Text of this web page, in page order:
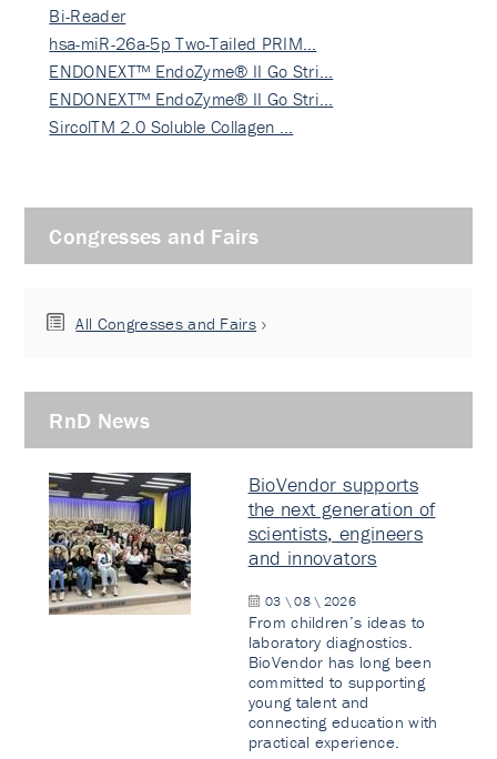
Bi-Reader
hsa-miR-26a-5p Two-Tailed PRIM…
ENDONEXT™ EndoZyme® II Go Stri…
ENDONEXT™ EndoZyme® II Go Stri…
SircolTM 2.0 Soluble Collagen …
Congresses and Fairs
All Congresses and Fairs
RnD News
BioVendor supports
the next generation of
scientists, engineers
and innovators
03 \ 08 \ 2026
From children’s ideas to
laboratory diagnostics.
BioVendor has long been
committed to supporting
young talent and
connecting education with
practical experience.